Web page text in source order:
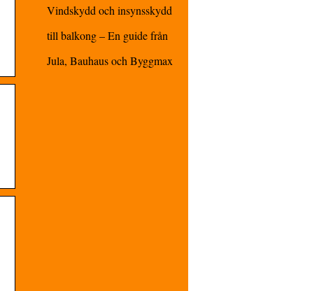
Vindskydd och insynsskydd
till balkong – En guide från
Jula, Bauhaus och Byggmax